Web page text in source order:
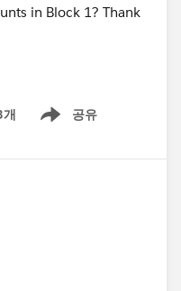
in Block 1? Thank
개 공유
Show menu